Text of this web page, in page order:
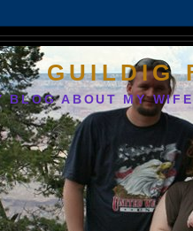
GUILDIG
BLOG ABOUT MY